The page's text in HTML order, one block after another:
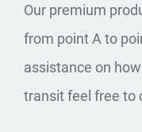
Our premium
from point A to
assistance on
transit feel free to